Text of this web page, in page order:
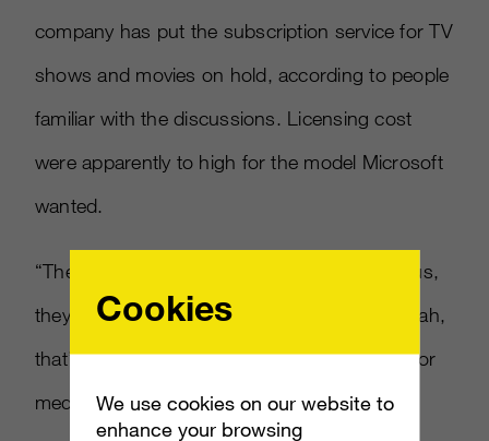
company has put the subscription service for TV
shows and movies on hold, according to people
familiar with the discussions. Licensing cost
were apparently to high for the model Microsoft
wanted.
“They built Microsoft TV, they demoed it for us,
they asked for rate cards but then said ‘ooh ah,
that’s expensive,'” said one anonymous senior
media executive connected to the talks.
Cookies
We use cookies on our website to
enhance your browsing